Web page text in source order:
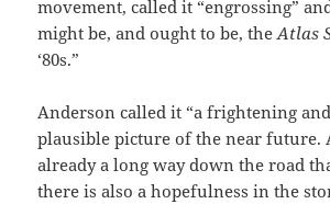
movement, called it “engrossing”
might be, and ought to be, theAtlas
‘80s.”
Anderson called it “a frightening
plausible picture of the near future.
already a long way down the road
there is also a hopefulness in the